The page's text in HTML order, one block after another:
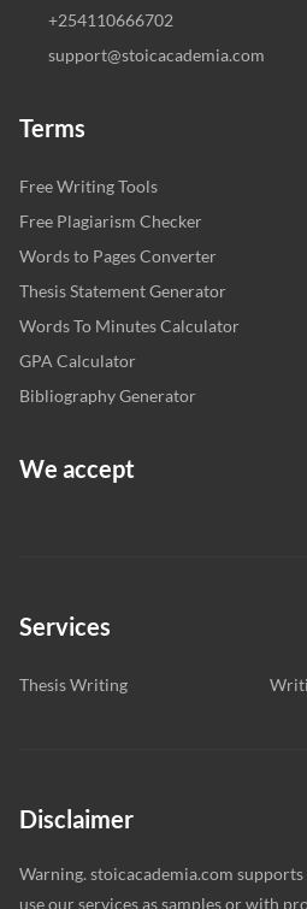
+254110666702
support@stoicacademia.com
Terms
Free Writing Tools
Free Plagiarism Checker
Words to Pages Converter
Thesis Statement Generator
Words To Minutes Calculator
GPA Calculator
Bibliography Generator
We accept
Services
Thesis Writing
Disclaimer
Warning. stoicacademia.com
use our services as samples or with